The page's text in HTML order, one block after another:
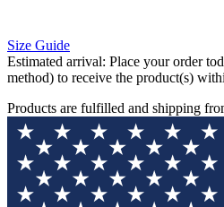
Size Guide
Estimated arrival: Place your order
method) to receive the product(s)
Products are fulfilled and shipping